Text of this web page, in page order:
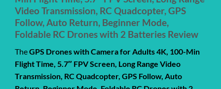
Video Transmission, RC Quadcopter, GPS
Follow, Auto Return, Beginner Mode,
Foldable RC Drones with 2 Batteries Review
TheGPS Drones with Camera for Adults 4K, 100-Min
Flight Time, 5.7″ FPV Screen, Long Range Video
Transmission, RC Quadcopter, GPS Follow, Auto